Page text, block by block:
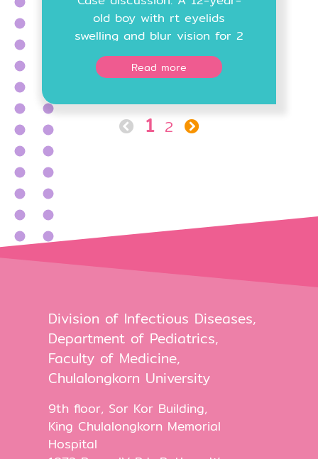
old boy with rt eyelids
swelling and blur vision for 2
days
Read more
1 2
Division of Infectious Diseases,
Department of Pediatrics,
Faculty of Medicine,
Chulalongkorn University
9th floor, Sor Kor Building,
King Chulalongkorn Memorial
Hospital